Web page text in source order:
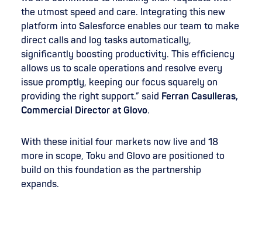
the utmost speed and care. Integrating this new
platform into Salesforce enables our team to make
direct calls and log tasks automatically,
significantly boosting productivity. This efficiency
allows us to scale operations and resolve every
issue promptly, keeping our focus squarely on
providing the right support.” said Ferran Casulleras,
Commercial Director at Glovo.
With these initial four markets now live and 18
more in scope, Toku and Glovo are positioned to
build on this foundation as the partnership
expands.